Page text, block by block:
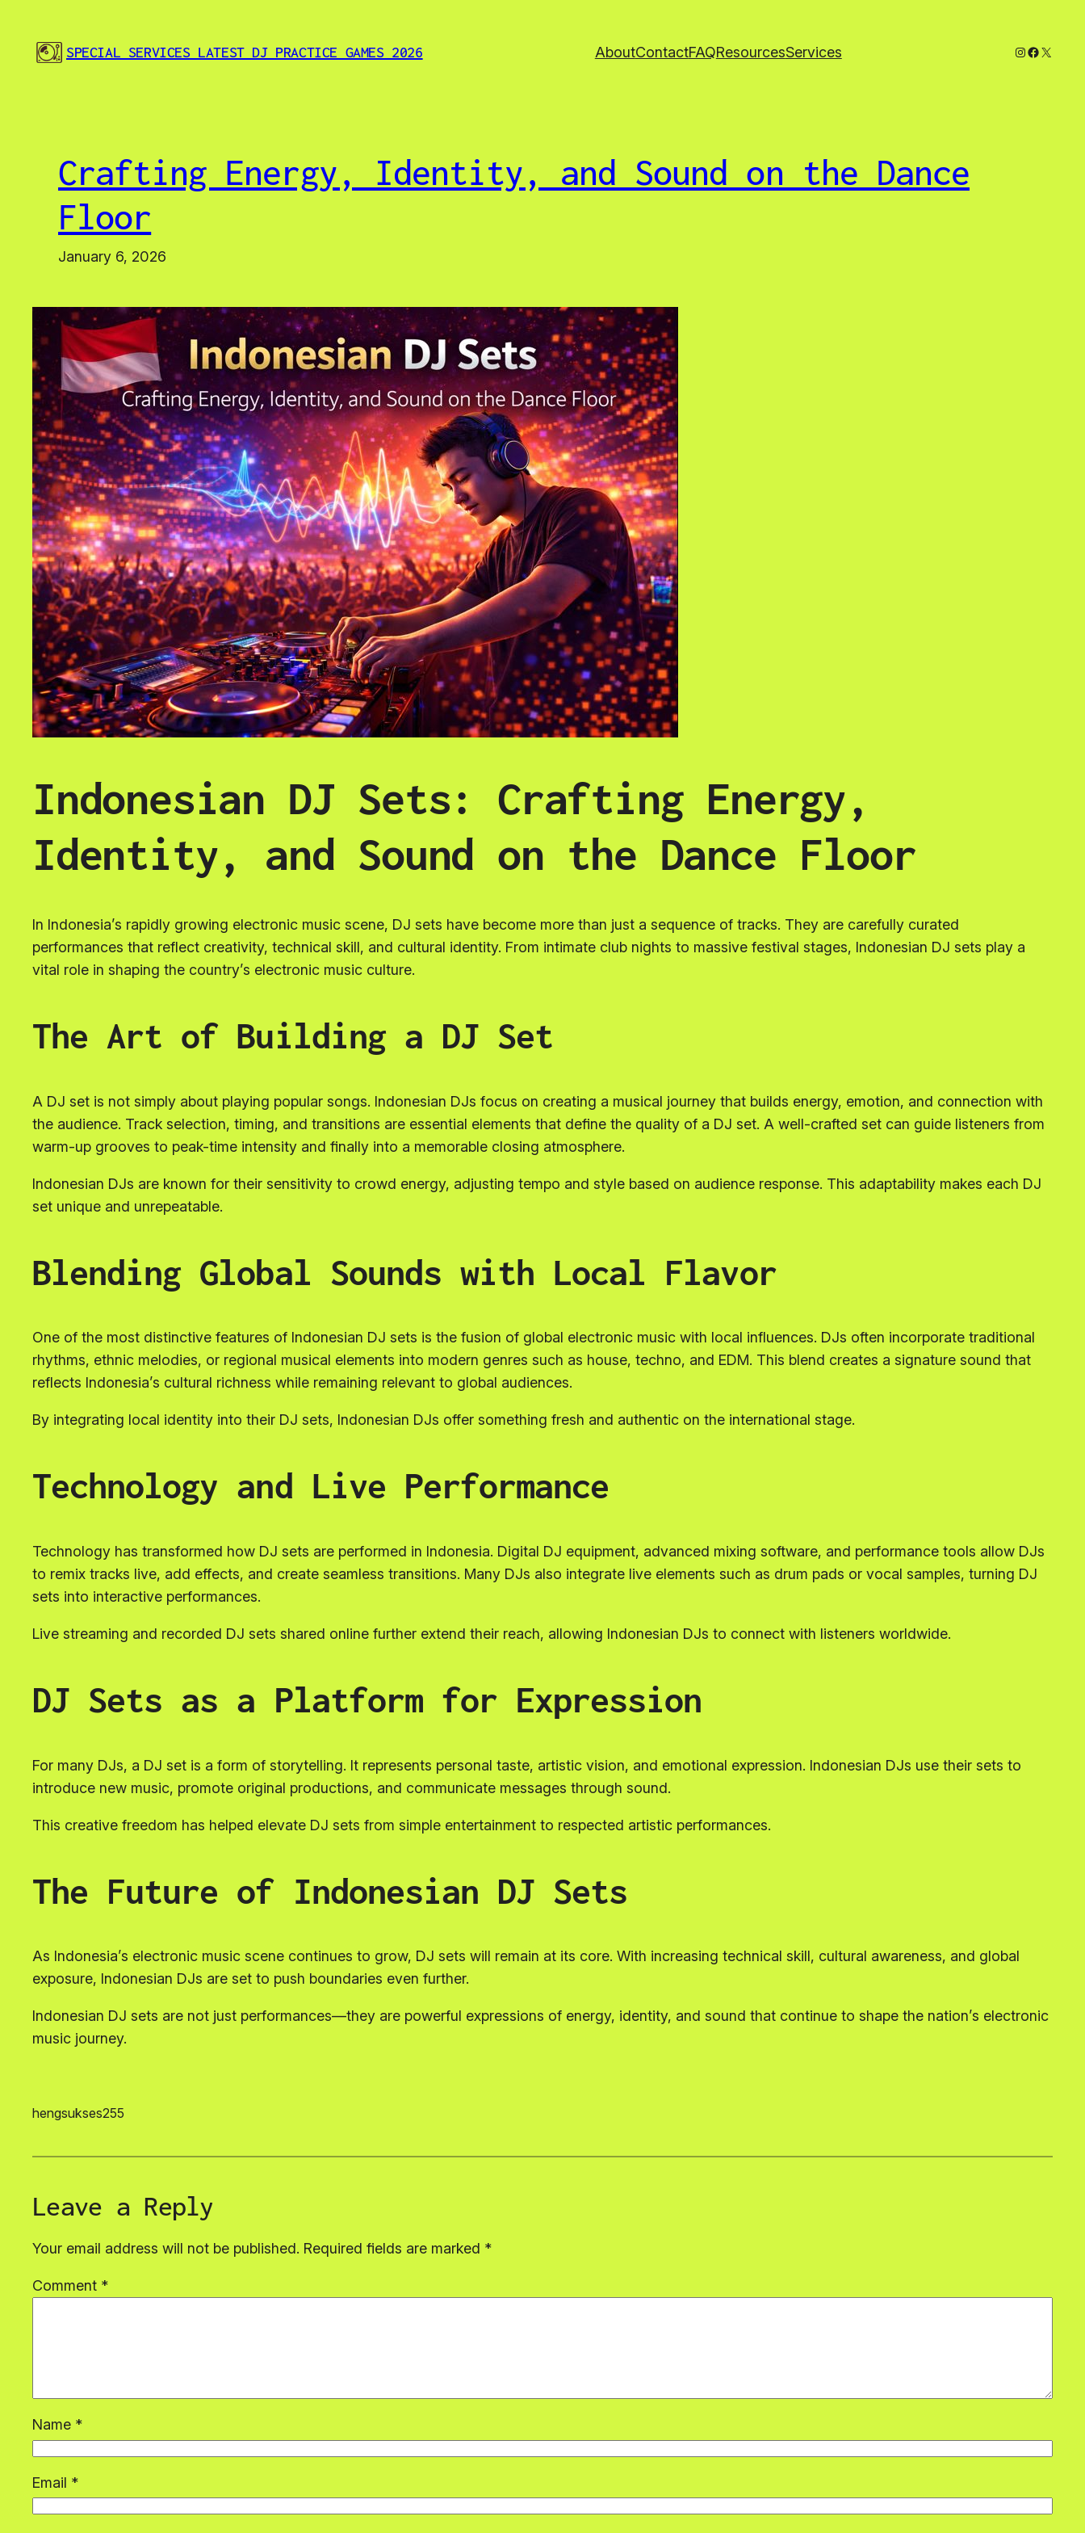
content
SPECIAL SERVICES LATEST DJ PRACTICE GAMES 2026 AboutContactFAQResourcesServices Instagram
X
Crafting Energy, Identity, and Sound on the Dance
Floor
January 6, 2026
Indonesian DJ Sets: Crafting Energy,
Identity, and Sound on the Dance Floor
In Indonesia’s rapidly growing electronic music scene, DJ sets have become more than just a sequence of tracks. They are carefully curated
performances that reflect creativity, technical skill, and cultural identity. From intimate club nights to massive festival stages, Indonesian DJ sets play a
vital role in shaping the country’s electronic music culture.
The Art of Building a DJ Set
A DJ set is not simply about playing popular songs. Indonesian DJs focus on creating a musical journey that builds energy, emotion, and connection with
the audience. Track selection, timing, and transitions are essential elements that define the quality of a DJ set. A well-crafted set can guide listeners from
warm-up grooves to peak-time intensity and finally into a memorable closing atmosphere.
Indonesian DJs are known for their sensitivity to crowd energy, adjusting tempo and style based on audience response. This adaptability makes each DJ
set unique and unrepeatable.
Blending Global Sounds with Local Flavor
One of the most distinctive features of Indonesian DJ sets is the fusion of global electronic music with local influences. DJs often incorporate traditional
rhythms, ethnic melodies, or regional musical elements into modern genres such as house, techno, and EDM. This blend creates a signature sound that
reflects Indonesia’s cultural richness while remaining relevant to global audiences.
By integrating local identity into their DJ sets, Indonesian DJs offer something fresh and authentic on the international stage.
Technology and Live Performance
Technology has transformed how DJ sets are performed in Indonesia. Digital DJ equipment, advanced mixing software, and performance tools allow DJs
to remix tracks live, add effects, and create seamless transitions. Many DJs also integrate live elements such as drum pads or vocal samples, turning DJ
sets into interactive performances.
Live streaming and recorded DJ sets shared online further extend their reach, allowing Indonesian DJs to connect with listeners worldwide.
DJ Sets as a Platform for Expression
For many DJs, a DJ set is a form of storytelling. It represents personal taste, artistic vision, and emotional expression. Indonesian DJs use their sets to
introduce new music, promote original productions, and communicate messages through sound.
This creative freedom has helped elevate DJ sets from simple entertainment to respected artistic performances.
The Future of Indonesian DJ Sets
As Indonesia’s electronic music scene continues to grow, DJ sets will remain at its core. With increasing technical skill, cultural awareness, and global
exposure, Indonesian DJs are set to push boundaries even further.
Indonesian DJ sets are not just performances—they are powerful expressions of energy, identity, and sound that continue to shape the nation’s electronic
music journey.
hengsukses255
Leave a Reply
Your email address will not be published. Required fields are marked *
Comment *
Name *
Email *